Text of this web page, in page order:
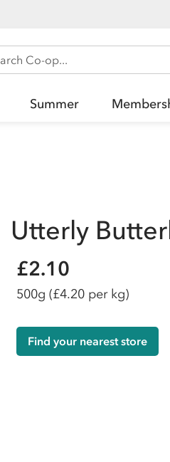
Co-op
Summer
Utterly
£2.10
500g (£4.20 per kg)
Find your nearest store